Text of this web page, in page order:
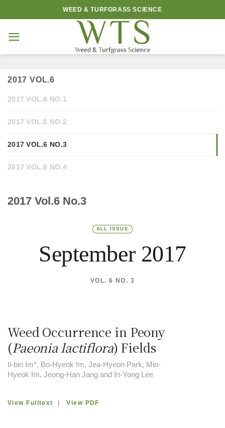
to
content
WEED & TURFGRASS SCIENCE
2017 VOL.6
2017 VOL.6 NO.1
2017 VOL.6 NO.2
2017 VOL.6 NO.3
2017 VOL.6 NO.4
2017 Vol.6 No.3
ALL ISSUE
September 2017
VOL. 6 NO. 3
Weed Occurrence in Peony
(Paeonia lactiflora) Fields
Il-bin Im*, Bo-Hyeok Im, Jea-Hyeon Park, Min-
Hyeok Im, Jeong-Han Jang and In-Yong Lee
View Fulltext |View PDF